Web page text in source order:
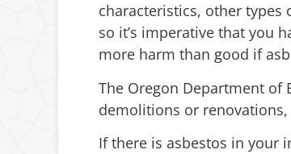
characteristics, other
so it’s imperative that you
more harm than good if
The Oregon Department of
demolitions or
If there is asbestos in your